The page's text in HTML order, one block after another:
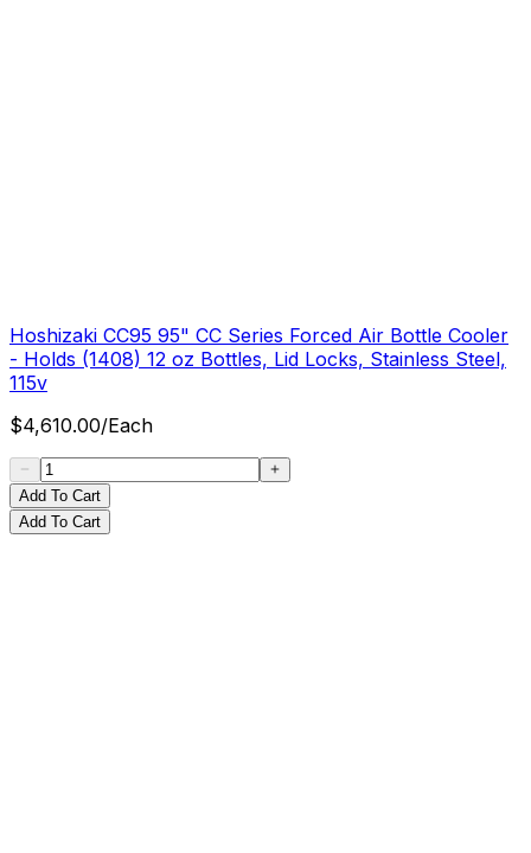
Hoshizaki CC95 95" CC Series Forced Air Bottle Cooler
- Holds (1408) 12 oz Bottles, Lid Locks, Stainless Steel,
115v
$4,610.00/Each
Add To Cart
Add To Cart